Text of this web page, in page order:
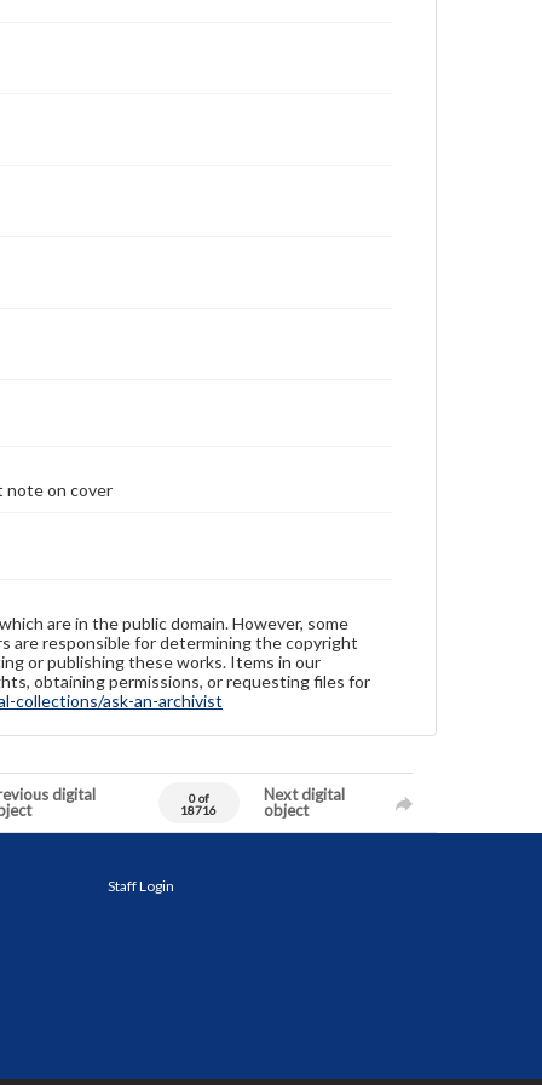
note on cover
are in the public domain. However, some
are responsible for determining the copyright
or publishing these works. Items in our
obtaining permissions, or requesting files for
collections/ask-an-archivist
digital
0 of
18716
Next digital
object
Staff Login